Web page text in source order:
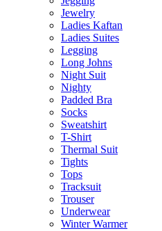
Jewelry
Ladies Kaftan
Ladies Suites
Legging
Long Johns
Night Suit
Nighty
Padded Bra
Socks
Sweatshirt
T-Shirt
Thermal Suit
Tights
Tops
Tracksuit
Trouser
Underwear
Winter Warmer